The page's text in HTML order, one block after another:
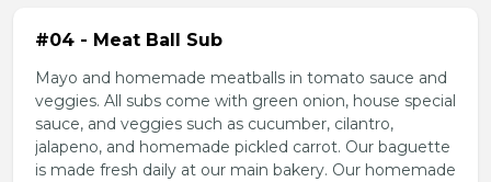
#04 - Meat Ball Sub
Mayo and homemade meatballs in tomato sauce and
veggies. All subs come with green onion, house special
sauce, and veggies such as cucumber, cilantro,
jalapeno, and homemade pickled carrot. Our baguette
is made fresh daily at our main bakery. Our homemade